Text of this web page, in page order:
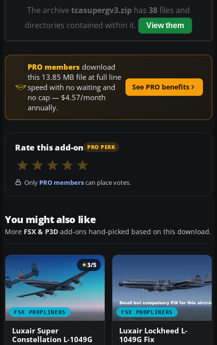
The archive tcasupergv3.zip has 38files and
directories contained within it.
View them
PRO members download
this 13.85 MB file at full line
speed with no waiting and
no cap — $4.57/month
annually.
See PRO benefits
Rate this add-on PRO PERK
Only PRO memberscan place votes.
You might also like
More FSX & P3D add-ons hand-picked based on this download.
FSX PROPLINERS
3/5
Luxair Super
Constellation L-1049G
FSX PROPLINERS
Luxair Lockheed L-
1049G Fix